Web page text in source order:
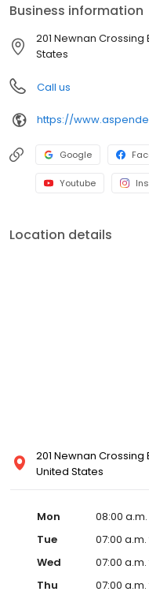
you. New patients and
insurance plans
Medicaid. We also offer
Business information
201 Newnan Crossing
States
Call us
Google
Youtube
Location details
201 Newnan Crossing
United States
Mon
08:00
Tue
07:00
Wed
07:00
Thu
07:00